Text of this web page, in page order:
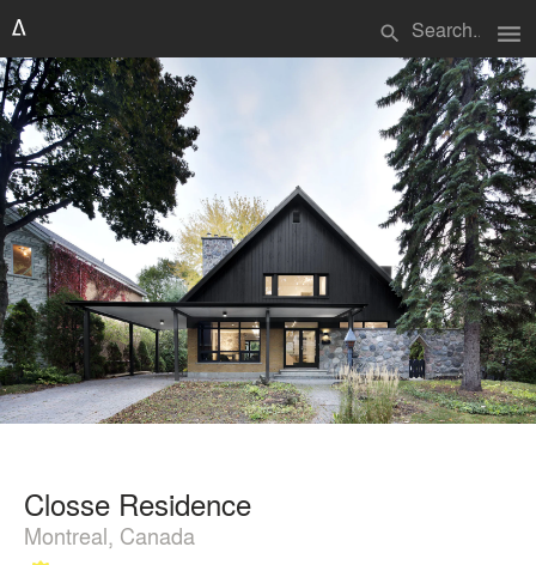
search menu
Closse Residence
Montreal, Canada